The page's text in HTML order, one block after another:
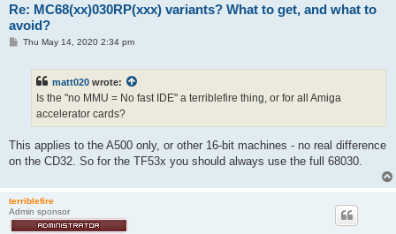
Re: MC68(xx)030RP(xxx) variants? What to get, and what to
avoid?
PThu May 14, 2020 2:34 pm
matt020 wrote:
Is the "no MMU = No fast IDE" a terriblefire thing, or for all Amiga
accelerator cards?
This applies to the A500 only, or other 16-bit machines - no real difference
on the CD32. So for the TF53x you should always use the full 68030.
terriblefire
Admin sponsor